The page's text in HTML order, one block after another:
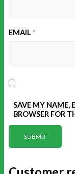
EMAIL *
SAVE MY NAME,
BROWSER FOR